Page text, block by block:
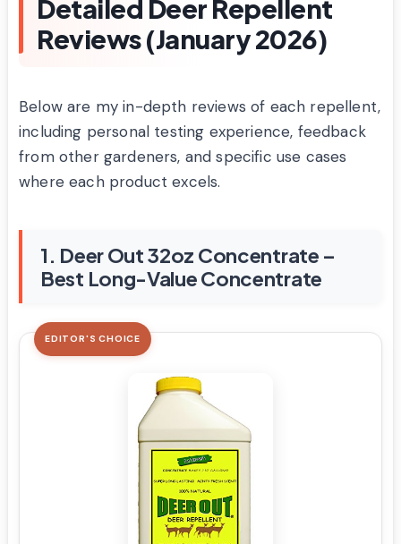
Detailed Deer Repellent
Reviews (January 2026)
Below are my in-depth reviews of each repellent,
including personal testing experience, feedback
from other gardeners, and specific use cases
where each product excels.
1. Deer Out 32oz Concentrate –
Best Long-Value Concentrate
EDITOR'S CHOICE